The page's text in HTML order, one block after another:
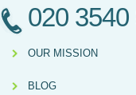
020 3540
OUR MISSION
BLOG